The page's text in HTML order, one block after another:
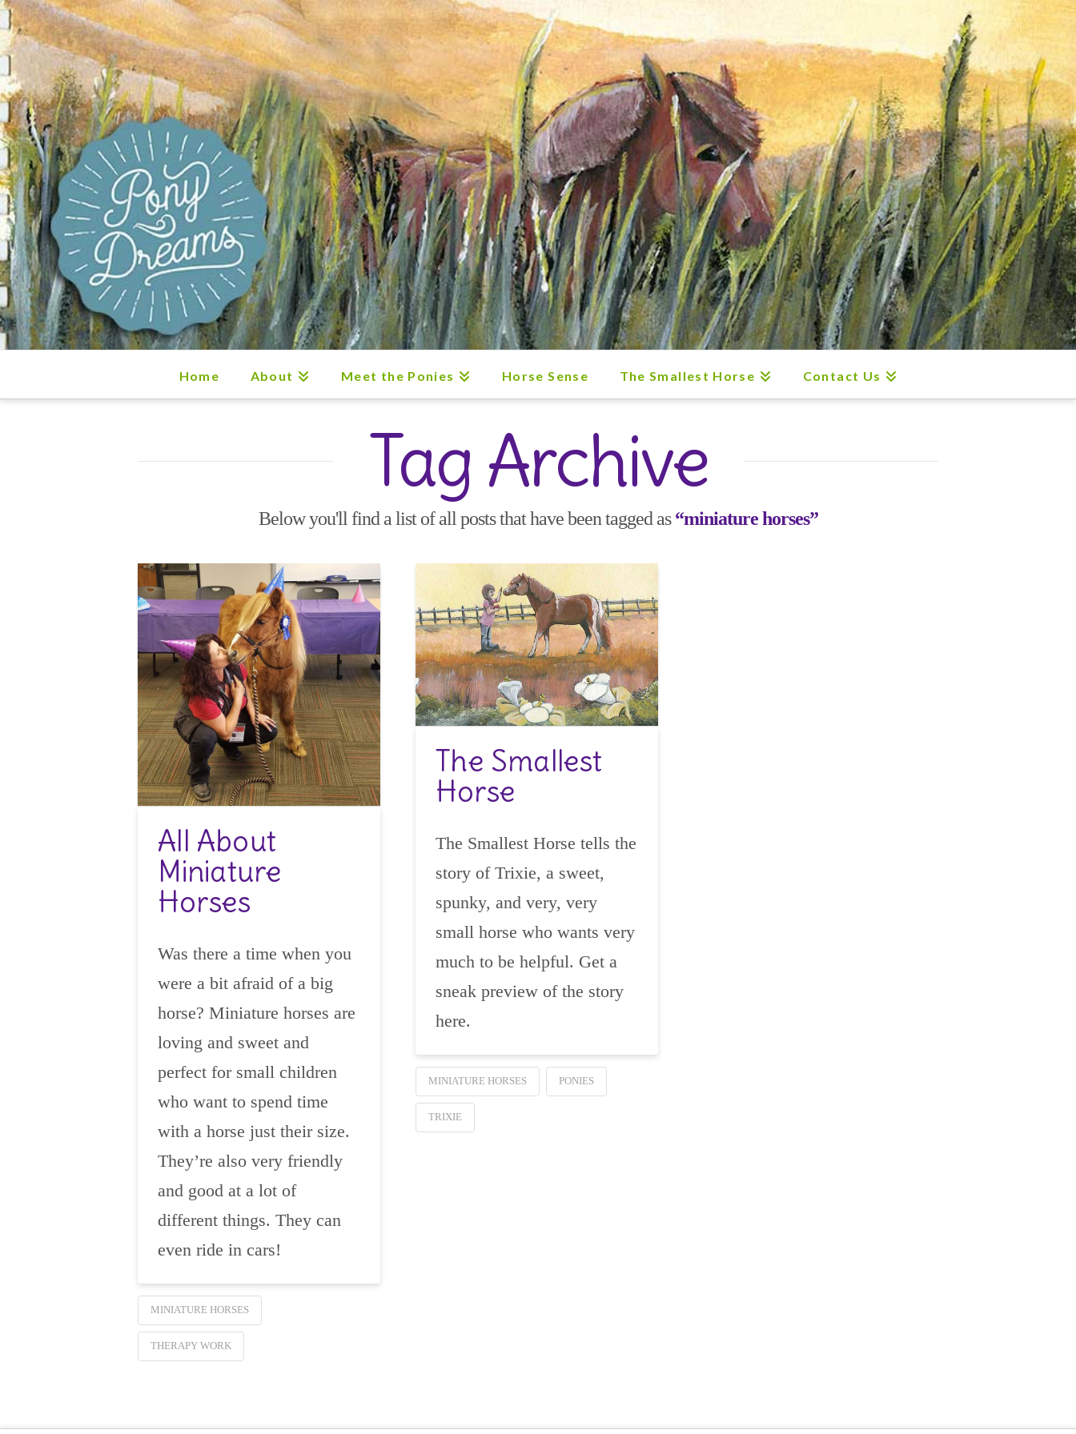
Home About Meet the Ponies Horse Sense The Smallest Horse Contact Us
Tag Archive
Below you'll find a list of all posts that have been tagged as“miniature horses”
All About
Miniature
Horses
Was there a time when you
were a bit afraid of a big
horse? Miniature horses are
loving and sweet and
perfect for small children
who want to spend time
with a horse just their size.
They’re also very friendly
and good at a lot of
different things. They can
even ride in cars!
MINIATURE HORSES
THERAPY WORK
The Smallest
Horse
The Smallest Horse tells the
story of Trixie, a sweet,
spunky, and very, very
small horse who wants very
much to be helpful. Get a
sneak preview of the story
here.
MINIATURE HORSES PONIES
TRIXIE